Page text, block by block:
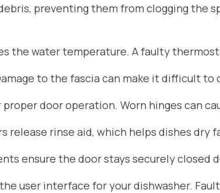
preventing them from clogging the
the water temperature. A faulty
to the fascia can make it difficult to
door operation. Worn hinges can
release rinse aid, which helps dishes dry
ensure the door stays securely closed
user interface for your dishwasher.